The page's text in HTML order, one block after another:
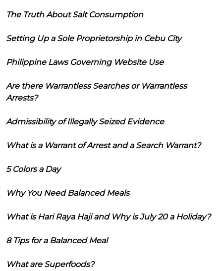
The Truth About Salt Consumption
Setting Up a Sole Proprietorship in Cebu City
Philippine Laws Governing Website Use
Are there Warrantless Searches or Warrantless
Arrests?
Admissibility of Illegally Seized Evidence
What is a Warrant of Arrest and a Search Warrant?
5 Colors a Day
Why You Need Balanced Meals
What is Hari Raya Haji and Why is July 20 a Holiday?
8 Tips for a Balanced Meal
What are Superfoods?